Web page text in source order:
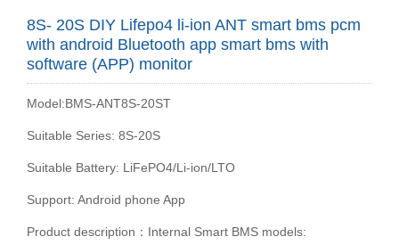
8S- 20S DIY Lifepo4 li-ion ANT smart bms pcm
with android Bluetooth app smart bms with
software (APP) monitor
Model:BMS-ANT8S-20ST
Suitable Series: 8S-20S
Suitable Battery: LiFePO4/Li-ion/LTO
Support: Android phone App
Product description：Internal Smart BMS models: